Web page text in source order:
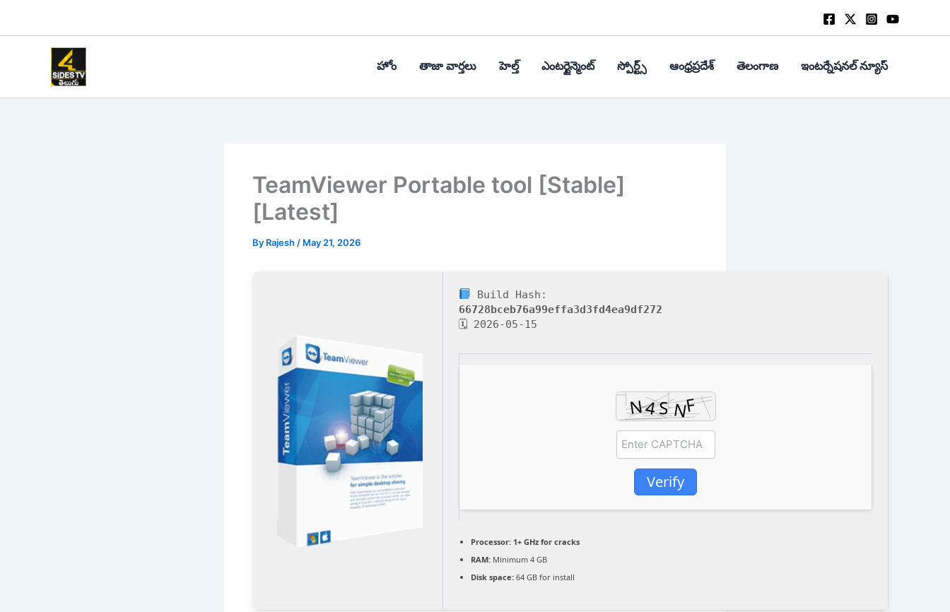
హోం తాజా వార్తలు హెల్త్‌ ఎంటర్టైన్మెంట్ స్పోర్ట్స్ ఆంధ్రప్రదేశ్ తెలంగాణ ఇంటర్నేషనల్ న్యూస్
TeamViewer Portable tool [Stable]
[Latest]
By Rajesh / May 21, 2026
Build Hash:
66728bceb76a99effa3d3fd4ea9df272
🗓 2026-05-15
Verify
Processor: 1+ GHz for cracks
RAM: Minimum 4 GB
Disk space: 64 GB for install